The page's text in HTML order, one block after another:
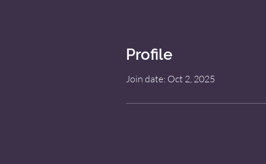
Profile
Join date: Oct 2, 2025